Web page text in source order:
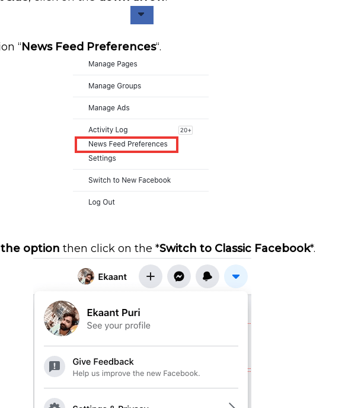
“News Feed Preferences“.
the option then click on the *Switch to Classic Facebook*.